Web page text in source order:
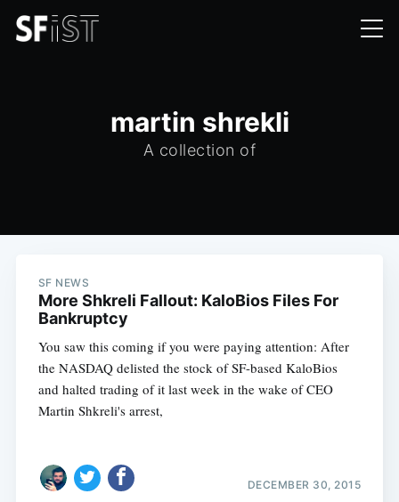
martin shrekli
A collection of
SF NEWS
More Shkreli Fallout: KaloBios Files For
Bankruptcy
You saw this coming if you were paying attention: After
the NASDAQ delisted the stock of SF-based KaloBios
and halted trading of it last week in the wake of CEO
Martin Shkreli's arrest,
DECEMBER 30, 2015